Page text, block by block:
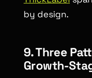
by design.
9. Three
Growth-